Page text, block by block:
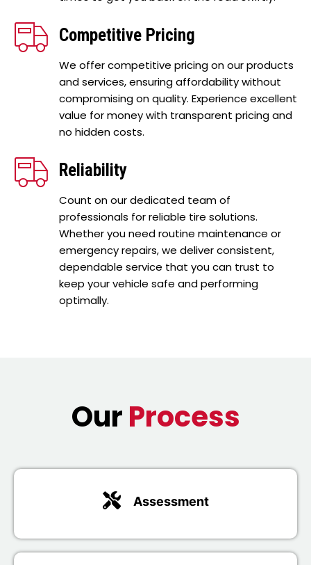
Competitive Pricing
We offer competitive pricing on our products
and services, ensuring affordability without
compromising on quality. Experience excellent
value for money with transparent pricing and
no hidden costs.
Reliability
Count on our dedicated team of
professionals for reliable tire solutions.
Whether you need routine maintenance or
emergency repairs, we deliver consistent,
dependable service that you can trust to
keep your vehicle safe and performing
optimally.
OurProcess
Assessment